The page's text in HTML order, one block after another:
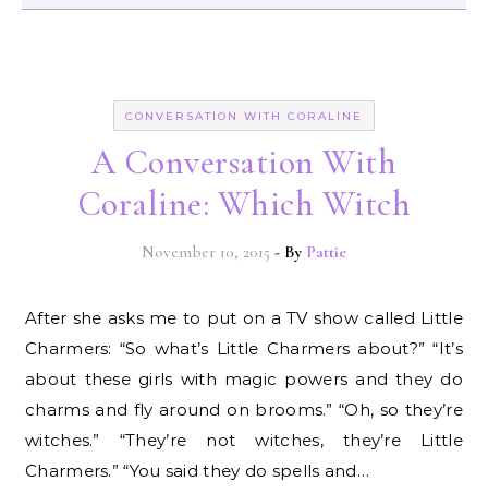
CONVERSATION WITH CORALINE
A Conversation With
Coraline: Which Witch
November 10, 2015 - By Pattie
After she asks me to put on a TV show called Little
Charmers: “So what’s Little Charmers about?” “It’s
about these girls with magic powers and they do
charms and fly around on brooms.” “Oh, so they’re
witches.” “They’re not witches, they’re Little
Charmers.” “You said they do spells and…